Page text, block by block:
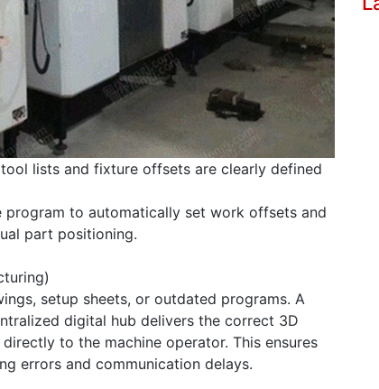
lists and fixture offsets are clearly defined
to automatically set work offsets and
part positioning.
setup sheets, or outdated programs. A
digital hub delivers the correct 3D
to the machine operator. This ensures
errors and communication delays.